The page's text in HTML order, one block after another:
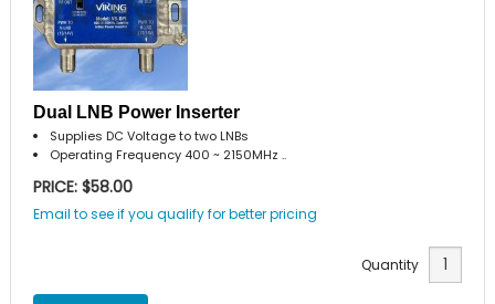
Dual LNB Power Inserter
Supplies DC Voltage to two LNBs
Operating Frequency 400 ~ 2150MHz ..
PRICE: $58.00
Email to see if you qualify for better pricing
Quantity